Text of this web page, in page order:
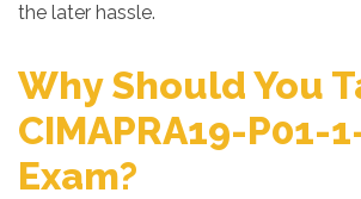
the later hassle.
Why Should You
CIMAPRA19-P01-
Exam?